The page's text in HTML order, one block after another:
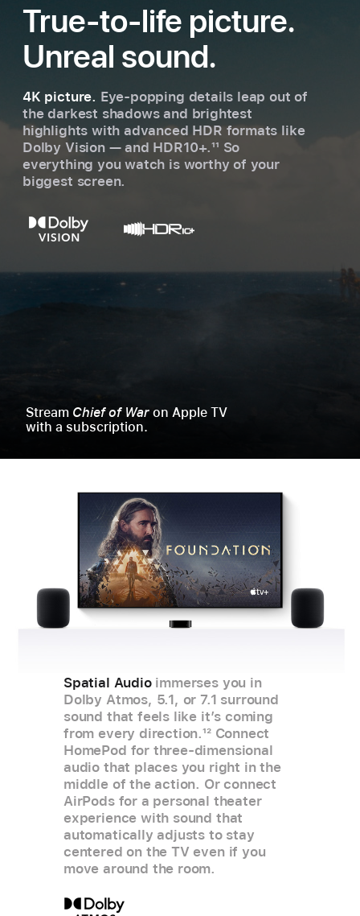
True-to-life picture.
Unreal sound.
4K picture. Eye-popping details leap out of
the darkest shadows and brightest
highlights with advanced HDR formats like
Dolby Vision — and HDR10+.11 So
everything you watch is worthy of your
biggest screen.
Spatial Audioimmerses you in
Dolby Atmos, 5.1, or 7.1 surround
sound that feels like it’s coming
from every direction.12Connect
HomePod for three‑dimensional
audio that places you right in the
middle of the action. Or connect
AirPods for a personal theater
experience with sound that
automatically adjusts to stay
centered on the TV even if you
move around the room.
Stream Chief of War on Apple TV
with a subscription.